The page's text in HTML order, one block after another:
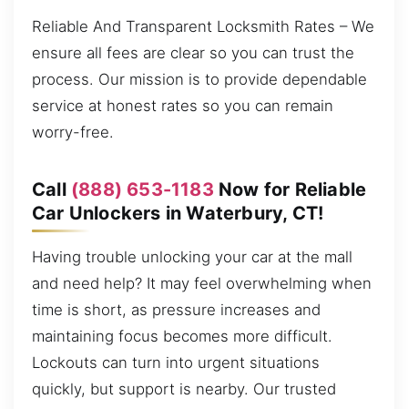
Reliable And Transparent Locksmith Rates – We
ensure all fees are clear so you can trust the
process. Our mission is to provide dependable
service at honest rates so you can remain
worry-free.
Call (888) 653-1183 Now for Reliable
Car Unlockers in Waterbury, CT!
Having trouble unlocking your car at the mall
and need help? It may feel overwhelming when
time is short, as pressure increases and
maintaining focus becomes more difficult.
Lockouts can turn into urgent situations
quickly, but support is nearby. Our trusted